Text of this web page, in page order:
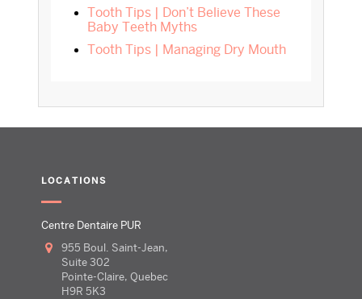
Tooth Tips | Don’t Believe These
Baby Teeth Myths
Tooth Tips | Managing Dry Mouth
LOCATIONS
Centre Dentaire PUR
955 Boul. Saint-Jean,
Suite 302
Pointe-Claire, Quebec
H9R 5K3